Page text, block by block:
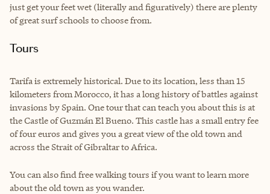
just get your feet wet (literally and figuratively) there are plenty
of great surf schools to choose from.
Tours
Tarifa is extremely historical. Due to its location, less than 15
kilometers from Morocco, it has a long history of battles against
invasions by Spain. One tour that can teach you about this is at
the Castle of Guzmán El Bueno. This castle has a small entry fee
of four euros and gives you a great view of the old town and
across the Strait of Gibraltar to Africa.
You can also find free walking tours if you want to learn more
about the old town as you wander.